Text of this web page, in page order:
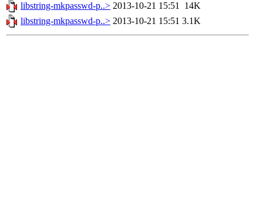
libstring-mkpasswd-p..> 2013-10-21 15:51 14K
libstring-mkpasswd-p..> 2013-10-21 15:51 3.1K